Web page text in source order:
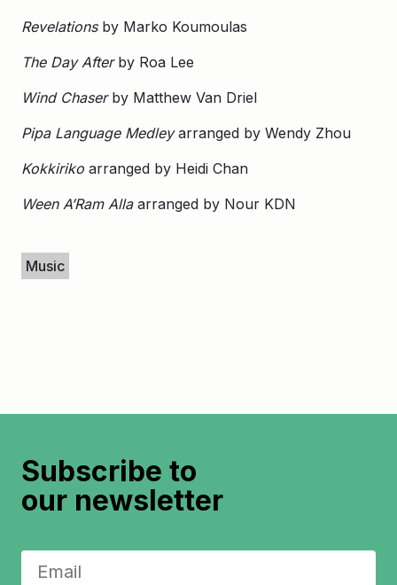
Revelationsby Marko Koumoulas
The Day Afterby Roa Lee
Wind Chaserby Matthew Van Driel
Pipa Language Medleyarranged by Wendy Zhou
Kokkiriko arranged by Heidi Chan
Ween A’Ram Allaarranged by Nour KDN
Music
Subscribe to
our newsletter